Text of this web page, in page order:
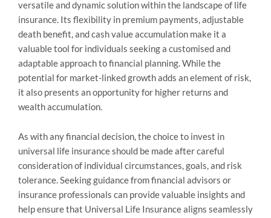
versatile and dynamic solution within the landscape of life
insurance. Its flexibility in premium payments, adjustable
death benefit, and cash value accumulation make it a
valuable tool for individuals seeking a customised and
adaptable approach to financial planning. While the
potential for market-linked growth adds an element of risk,
it also presents an opportunity for higher returns and
wealth accumulation.
As with any financial decision, the choice to invest in
universal life insurance should be made after careful
consideration of individual circumstances, goals, and risk
tolerance. Seeking guidance from financial advisors or
insurance professionals can provide valuable insights and
help ensure that Universal Life Insurance aligns seamlessly